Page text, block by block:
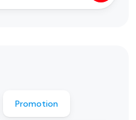
Promotion